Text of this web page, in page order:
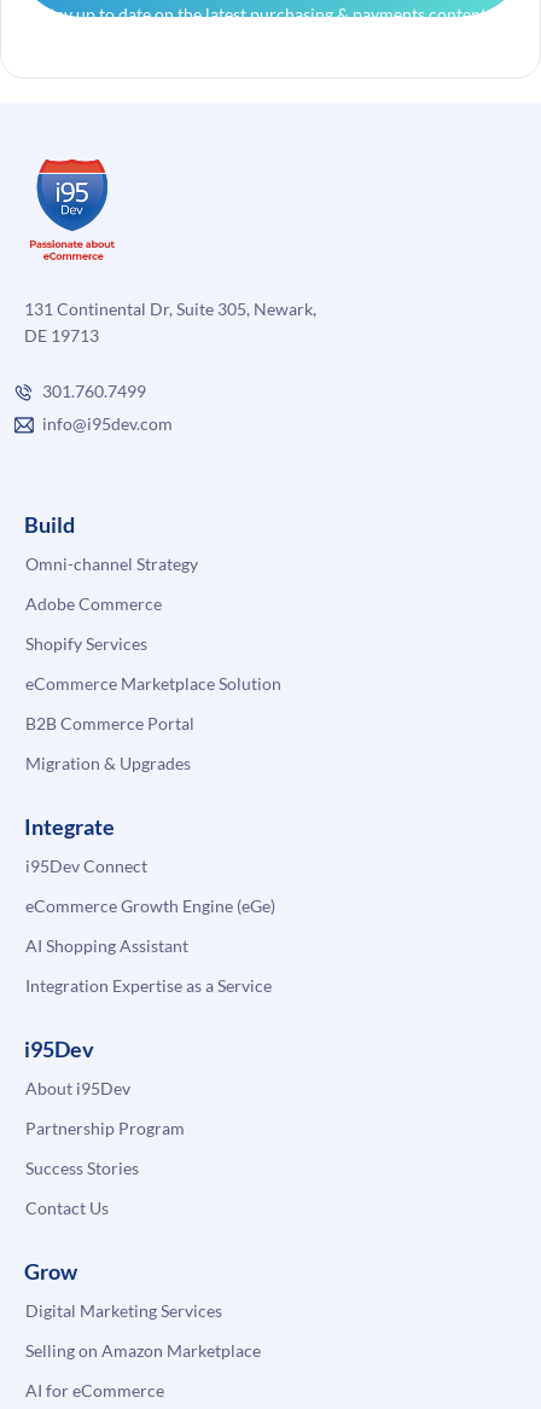
and stay up to date on the latest purchasing & payments content.
131 Continental Dr, Suite 305, Newark,
DE 19713
301.760.7499
info@i95dev.com
Build
Omni-channel Strategy
Adobe Commerce
Shopify Services
eCommerce Marketplace Solution
B2B Commerce Portal
Migration & Upgrades
Integrate
i95Dev Connect
eCommerce Growth Engine (eGe)
AI Shopping Assistant
Integration Expertise as a Service
i95Dev
About i95Dev
Partnership Program
Success Stories
Contact Us
Grow
Digital Marketing Services
Selling on Amazon Marketplace
AI for eCommerce